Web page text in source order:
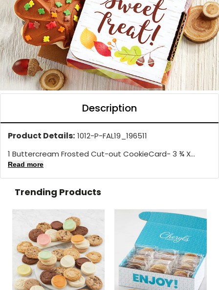
Description
Product Details: 1012-P-FAL19_196511
1 Buttercream Frosted Cut-out CookieCard- 3 ¾ X...
Read more
Trending Products